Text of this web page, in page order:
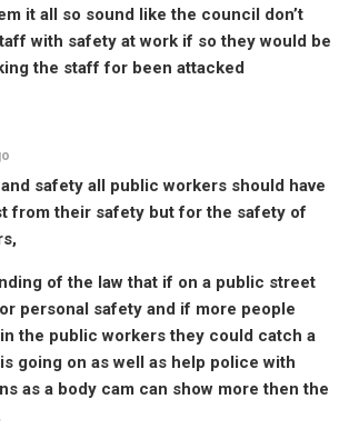
it all so sound like the council don’t
with safety at work if so they would be
the staff for been attacked
safety all public workers should have
from their safety but for the safety of
of the law that if on a public street
personal safety and if more people
the public workers they could catch a
going on as well as help police with
as a body cam can show more then the